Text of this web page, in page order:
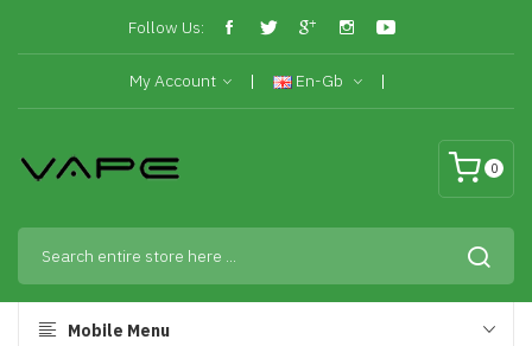
Follow Us:
My Account En-Gb
0
Mobile Menu